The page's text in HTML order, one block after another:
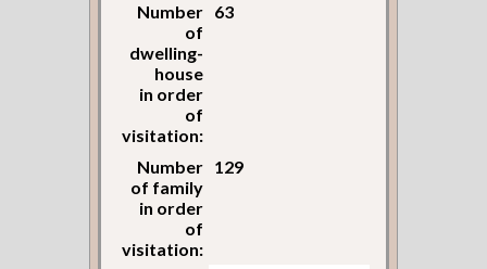
Number
of
dwelling-
house
in order
of
visitation:
63
Number
of family
in order
of
visitation:
129